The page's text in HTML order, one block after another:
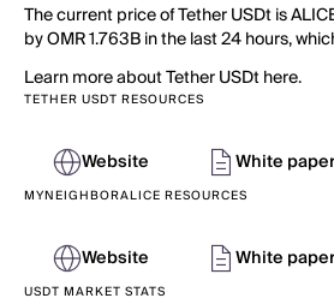
The current price of Tether USDt is
by OMR 1.763B in the last 24 hours,
Learn more about Tether USDt here.
TETHER USDT RESOURCES
Website White paper
MYNEIGHBORALICE RESOURCES
Website White paper
USDT MARKET STATS